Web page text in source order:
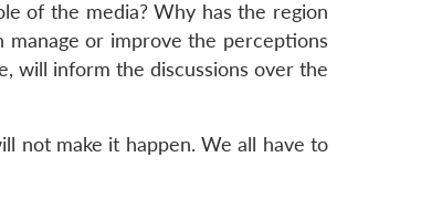
of the media? Why has the region
or improve the perceptions
will inform the discussions over the
not make it happen. We all have to